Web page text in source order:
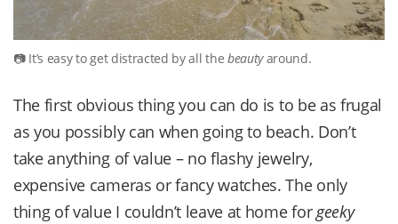
It’s easy to get distracted by all the beautyaround.
The first obvious thing you can do is to be as frugal
as you possibly can when going to beach. Don’t
take anything of value – no flashy jewelry,
expensive cameras or fancy watches. The only
thing of value I couldn’t leave at home forgeeky